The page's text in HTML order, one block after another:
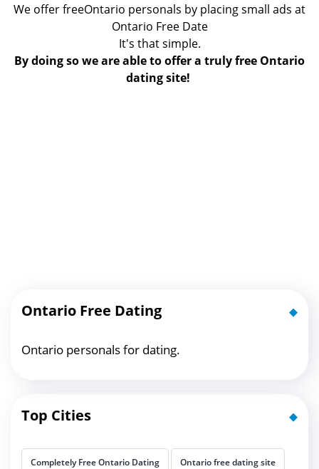
We offer freeOntario personals by placing small ads at
Ontario Free Date
It's that simple.
By doing so we are able to offer a truly free Ontario
dating site!
Ontario Free Dating
Ontario personals for dating.
Top Cities
Completely Free Ontario Dating Ontario free dating site